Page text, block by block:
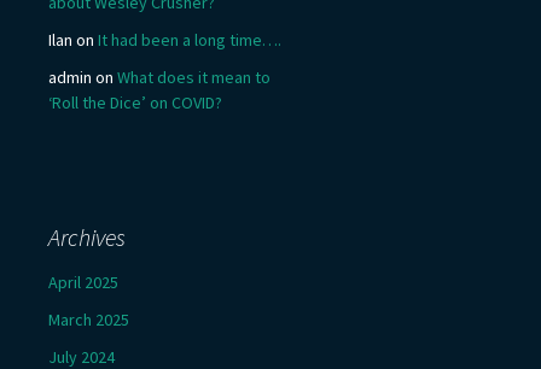
Ilan on It had been a long time….
admin on What does it mean to
‘Roll the Dice’ on COVID?
Archives
April 2025
March 2025
July 2024